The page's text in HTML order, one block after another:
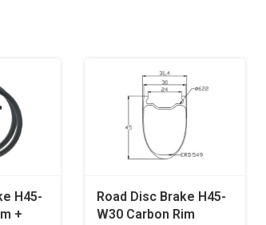
H45-
+
Road Disc Brake H45-
W30 Carbon Rim